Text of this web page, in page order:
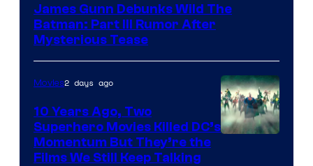
James Gunn Debunks Wild The
Batman: Part III Rumor After
Mysterious Tease
Movies2 days ago
10 Years Ago, Two
Superhero Movies Killed DC’s
Momentum But They’re the
Films We Still Keep Talking